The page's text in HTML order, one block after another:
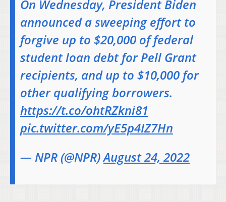
On Wednesday, President Biden
announced a sweeping effort to
forgive up to $20,000 of federal
student loan debt for Pell Grant
recipients, and up to $10,000 for
other qualifying borrowers.
https://t.co/ohtRZkni81
pic.twitter.com/yE5p4IZ7Hn
— NPR (@NPR)August 24, 2022